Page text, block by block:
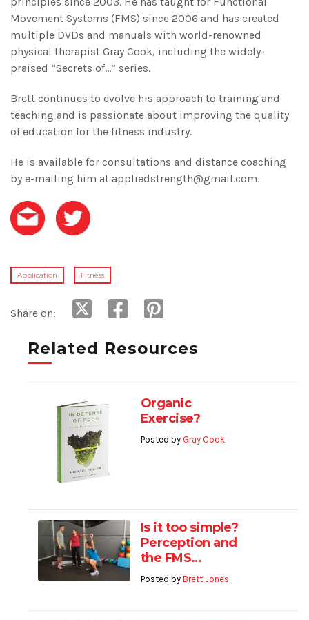
Movement Systems (FMS) since 2006 and has created
multiple DVDs and manuals with world-renowned
physical therapist Gray Cook, including the widely-
praised “Secrets of…” series.
Brett continues to evolve his approach to training and
teaching and is passionate about improving the quality
of education for the fitness industry.
He is available for consultations and distance coaching
by e-mailing him at appliedstrength@gmail.com.
Application Fitness
Share on:
Related Resources
Organic
Exercise?
Posted by Gray Cook
Is it too simple?
Perception and
the FMS…
Posted by Brett Jones